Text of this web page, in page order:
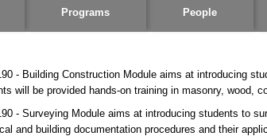
Programs People
- Building Construction Module aims at introducing
will be provided hands-on training in masonry, wood,
- Surveying Module aims at introducing students to
and building documentation procedures and their